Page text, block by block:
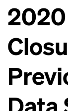
Data